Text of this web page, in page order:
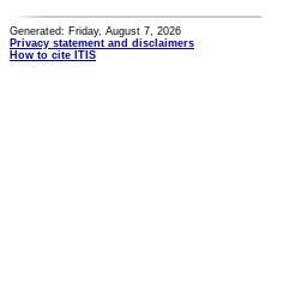
Generated: Friday, August 7, 2026
Privacy statement and disclaimers
How to cite ITIS